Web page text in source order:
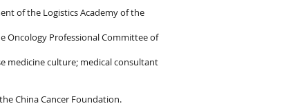
of the Logistics Academy of the
Oncology Professional Committee of
medicine culture; medical consultant
China Cancer Foundation.